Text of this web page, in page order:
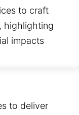
to craft
highlighting
impacts
to deliver